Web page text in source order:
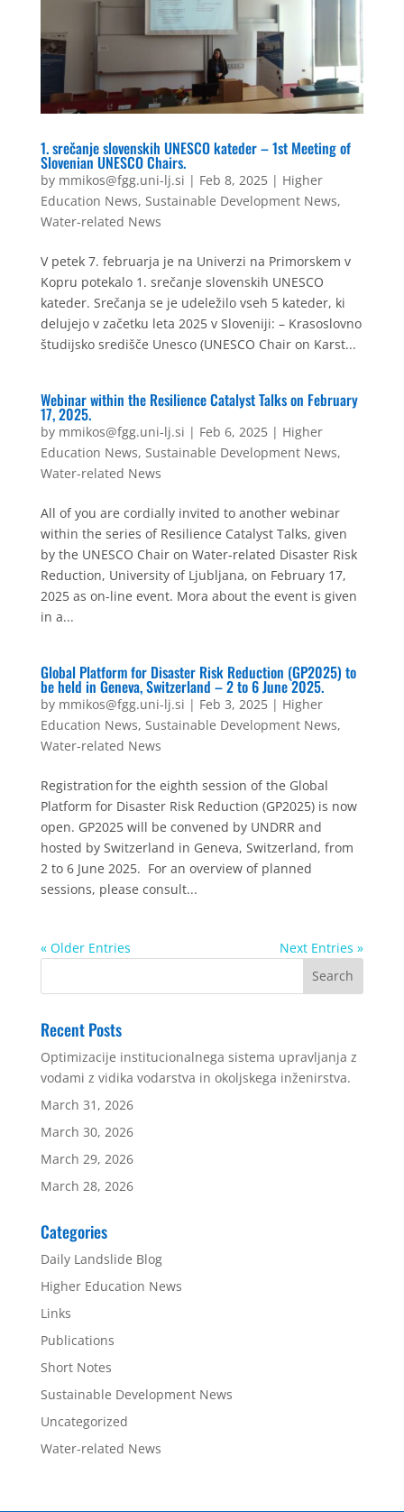
1. srečanje slovenskih UNESCO kateder – 1st Meeting of
Slovenian UNESCO Chairs.
by mmikos@fgg.uni-lj.si | Feb 8, 2025| Higher
Education News, Sustainable Development News,
Water-related News
V petek 7. februarja je na Univerzi na Primorskem v
Kopru potekalo 1. srečanje slovenskih UNESCO
kateder. Srečanja se je udeležilo vseh 5 kateder, ki
delujejo v začetku leta 2025 v Sloveniji: – Krasoslovno
študijsko središče Unesco (UNESCO Chair on Karst...
Webinar within the Resilience Catalyst Talks on February
17, 2025.
by mmikos@fgg.uni-lj.si | Feb 6, 2025| Higher
Education News, Sustainable Development News,
Water-related News
All of you are cordially invited to another webinar
within the series of Resilience Catalyst Talks, given
by the UNESCO Chair on Water-related Disaster Risk
Reduction, University of Ljubljana, on February 17,
2025 as on-line event. Mora about the event is given
in a...
Global Platform for Disaster Risk Reduction (GP2025) to
be held in Geneva, Switzerland – 2 to 6 June 2025.
by mmikos@fgg.uni-lj.si | Feb 3, 2025| Higher
Education News, Sustainable Development News,
Water-related News
Registration for the eighth session of the Global
Platform for Disaster Risk Reduction (GP2025) is now
open. GP2025 will be convened by UNDRR and
hosted by Switzerland in Geneva, Switzerland, from
2 to 6 June 2025. For an overview of planned
sessions, please consult...
« Older Entries Next Entries »
Recent Posts
Optimizacije institucionalnega sistema upravljanja z
vodami z vidika vodarstva in okoljskega inženirstva.
March 31, 2026
March 30, 2026
March 29, 2026
March 28, 2026
Categories
Daily Landslide Blog
Higher Education News
Links
Publications
Short Notes
Sustainable Development News
Uncategorized
Water-related News